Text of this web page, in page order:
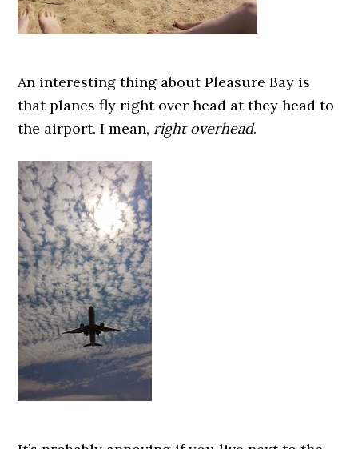
An interesting thing about Pleasure Bay is
that planes fly right over head at they head to
the airport. I mean, right overhead.